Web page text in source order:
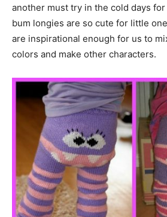
another must try in the cold days
bum longies are so cute for little
are inspirational enough for us to
colors and make other characters.